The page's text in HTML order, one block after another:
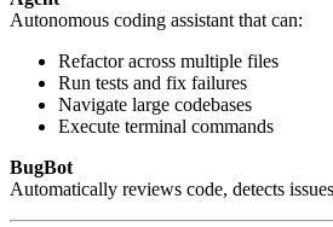
Autonomous coding assistant that can:
Refactor across multiple files
Run tests and fix failures
Navigate large codebases
Execute terminal commands
BugBot
Automatically reviews code, detects